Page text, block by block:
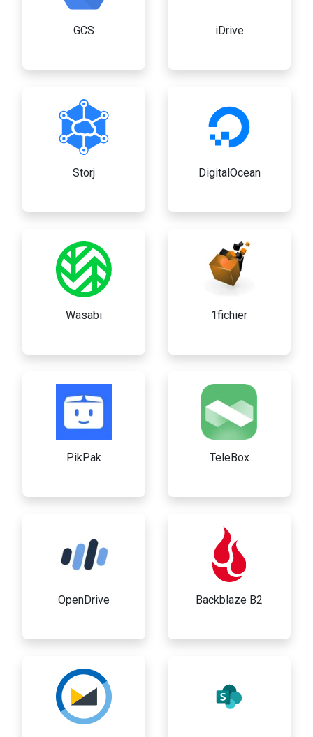
GCS iDrive
Storj DigitalOcean
Wasabi 1fichier
PikPak TeleBox
OpenDrive Backblaze B2